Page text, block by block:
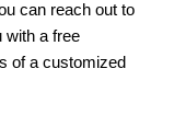
can reach out to
with a free
of a customized